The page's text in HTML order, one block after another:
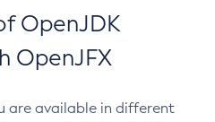
OpenJDK
OpenJFX
are available in different